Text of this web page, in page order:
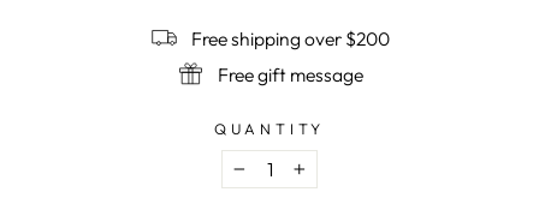
Free shipping over $200
Free gift message
QUANTITY
− +